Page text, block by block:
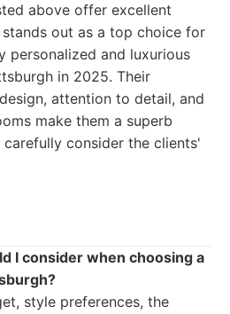
above offer excellent
stands out as a top choice for
personalized and luxurious
in 2025. Their
attention to detail, and
make them a superb
consider the clients'
I consider when choosing a
style preferences, the